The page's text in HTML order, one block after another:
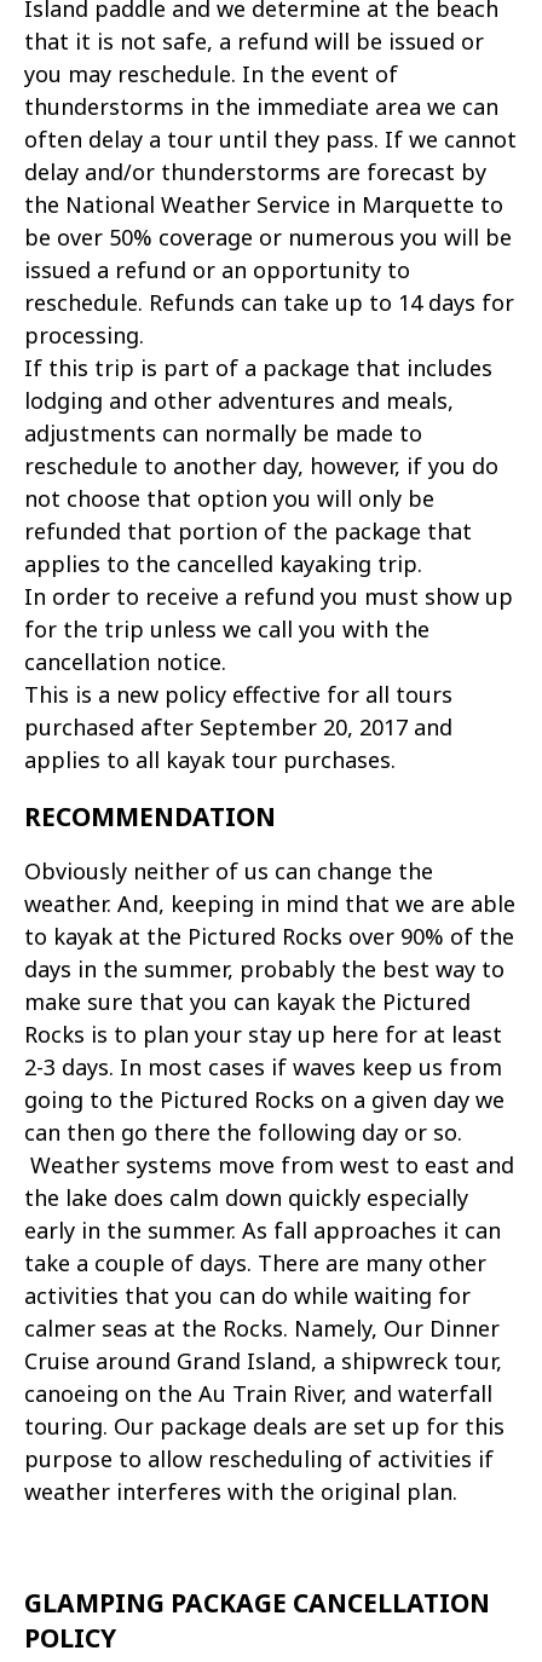
Island paddle and we determine at the beach
that it is not safe, a refund will be issued or
you may reschedule. In the event of
thunderstorms in the immediate area we can
often delay a tour until they pass. If we cannot
delay and/or thunderstorms are forecast by
the National Weather Service in Marquette to
be over 50% coverage or numerous you will be
issued a refund or an opportunity to
reschedule. Refunds can take up to 14 days for
processing.
If this trip is part of a package that includes
lodging and other adventures and meals,
adjustments can normally be made to
reschedule to another day, however, if you do
not choose that option you will only be
refunded that portion of the package that
applies to the cancelled kayaking trip.
In order to receive a refund you must show up
for the trip unless we call you with the
cancellation notice.
This is a new policy effective for all tours
purchased after September 20, 2017 and
applies to all kayak tour purchases.
RECOMMENDATION
Obviously neither of us can change the
weather. And, keeping in mind that we are able
to kayak at the Pictured Rocks over 90% of the
days in the summer, probably the best way to
make sure that you can kayak the Pictured
Rocks is to plan your stay up here for at least
2-3 days. In most cases if waves keep us from
going to the Pictured Rocks on a given day we
can then go there the following day or so.
Weather systems move from west to east and
the lake does calm down quickly especially
early in the summer. As fall approaches it can
take a couple of days. There are many other
activities that you can do while waiting for
calmer seas at the Rocks. Namely, Our Dinner
Cruise around Grand Island, a shipwreck tour,
canoeing on the Au Train River, and waterfall
touring. Our package deals are set up for this
purpose to allow rescheduling of activities if
weather interferes with the original plan.
GLAMPING PACKAGE CANCELLATION
POLICY